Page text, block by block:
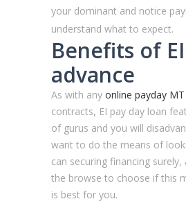
your dominant and notice
understand what to expect.
Benefits of
advance
As with any online payday MT
contracts, EI pay day loan
of gurus and you will
want to do the means of
can securing financing
the browse to choose if this
is best for you.